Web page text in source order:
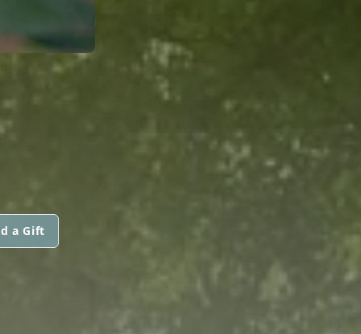
a Gift